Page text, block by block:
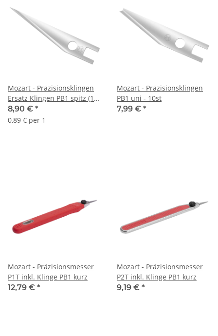
Mozart - Präzisionsklingen
Ersatz Klingen PB1 spitz (10
Stück)
8,90 € *
0,89 € per 1
Mozart - Präzisionsklingen
PB1 uni - 10st
7,99 € *
Mozart - Präzisionsmesser
P1T inkl. Klinge PB1 kurz
12,79 € *
Mozart - Präzisionsmesser
P2T inkl. Klinge PB1 kurz
9,19 € *